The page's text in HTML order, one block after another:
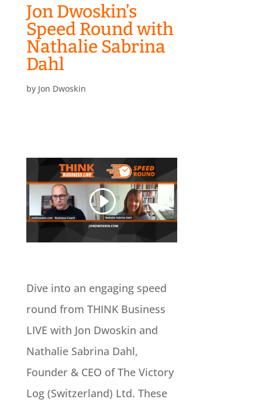
Jon Dwoskin’s
Speed Round with
Nathalie Sabrina
Dahl
by Jon Dwoskin
Dive into an engaging speed
round from THINK Business
LIVE with Jon Dwoskin and
Nathalie Sabrina Dahl,
Founder & CEO of The Victory
Log (Switzerland) Ltd. These